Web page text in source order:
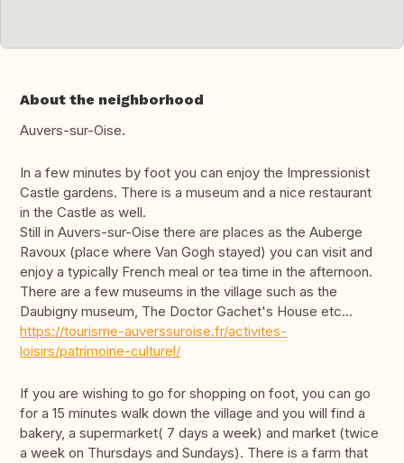
About the neighborhood
Auvers-sur-Oise.
In a few minutes by foot you can enjoy the Impressionist
Castle gardens. There is a museum and a nice restaurant
in the Castle as well.
Still in Auvers-sur-Oise there are places as the Auberge
Ravoux (place where Van Gogh stayed) you can visit and
enjoy a typically French meal or tea time in the afternoon.
There are a few museums in the village such as the
Daubigny museum, The Doctor Gachet's House etc...
https://tourisme-auverssuroise.fr/activites-
loisirs/patrimoine-culturel/
If you are wishing to go for shopping on foot, you can go
for a 15 minutes walk down the village and you will find a
bakery, a supermarket( 7 days a week) and market (twice
a week on Thursdays and Sundays). There is a farm that